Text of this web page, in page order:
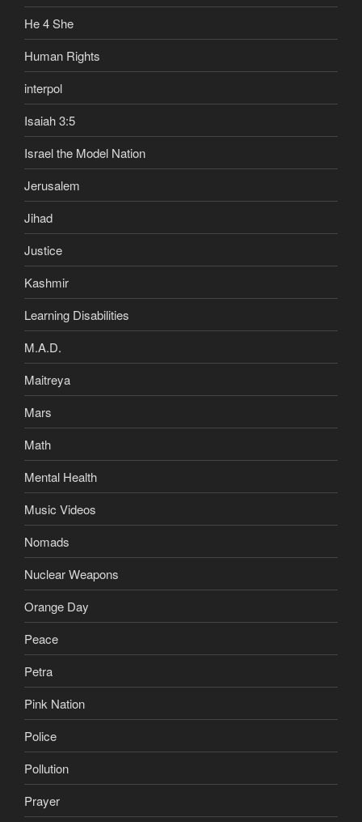
He 4 She
Human Rights
interpol
Isaiah 3:5
Israel the Model Nation
Jerusalem
Jihad
Justice
Kashmir
Learning Disabilities
M.A.D.
Maitreya
Mars
Math
Mental Health
Music Videos
Nomads
Nuclear Weapons
Orange Day
Peace
Petra
Pink Nation
Police
Pollution
Prayer